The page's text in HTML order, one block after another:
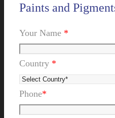
Paints and
Your Name *
Country *
Phone*